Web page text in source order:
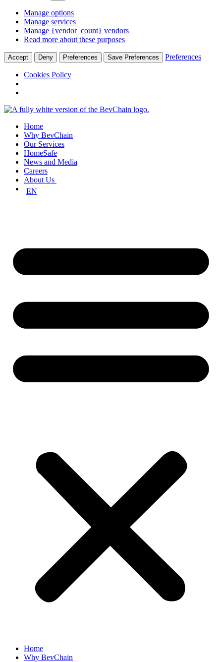
Manage options
Manage services
Manage {vendor_count} vendors
Read more about these purposes
Accept Deny Preferences Save Preferences Preferences
Cookies Policy
Skip
contentHome
Why BevChain
Our Services
HomeSafe
News and Media
Careers
About Us
EN
Home
Why BevChain